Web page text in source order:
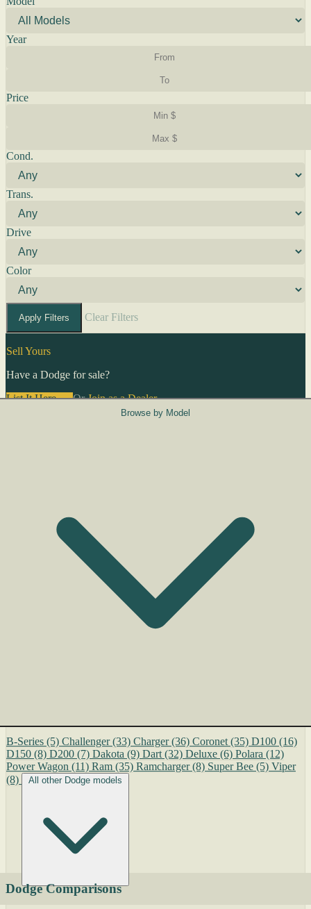
Year
Price
Cond.
Trans.
Drive
Color
Apply Filters Clear Filters
Sell Yours
Have a Dodge for sale?
List It Here →OrJoin as a Dealer→
Browse by Model
B-Series (5) Challenger (33) Charger (36) Coronet (35) D100 (16)
D150 (8) D200 (7) Dakota (9) Dart (32) Deluxe (6) Polara (12)
Power Wagon (11) Ram (35) Ramcharger (8) Super Bee (5) Viper
(8)
All other Dodge models
Dodge Comparisons